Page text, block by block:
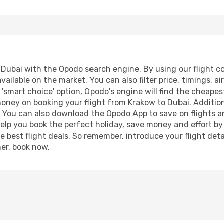
with the Opodo search engine. By using our flight
on the market. You can also filter price, timings,
choice' option, Opodo's engine will find the
on booking your flight from Krakow to Dubai.
can also download the Opodo App to save on flights
you book the perfect holiday, save money and effort
best flight deals. So remember, introduce your flight
book now.